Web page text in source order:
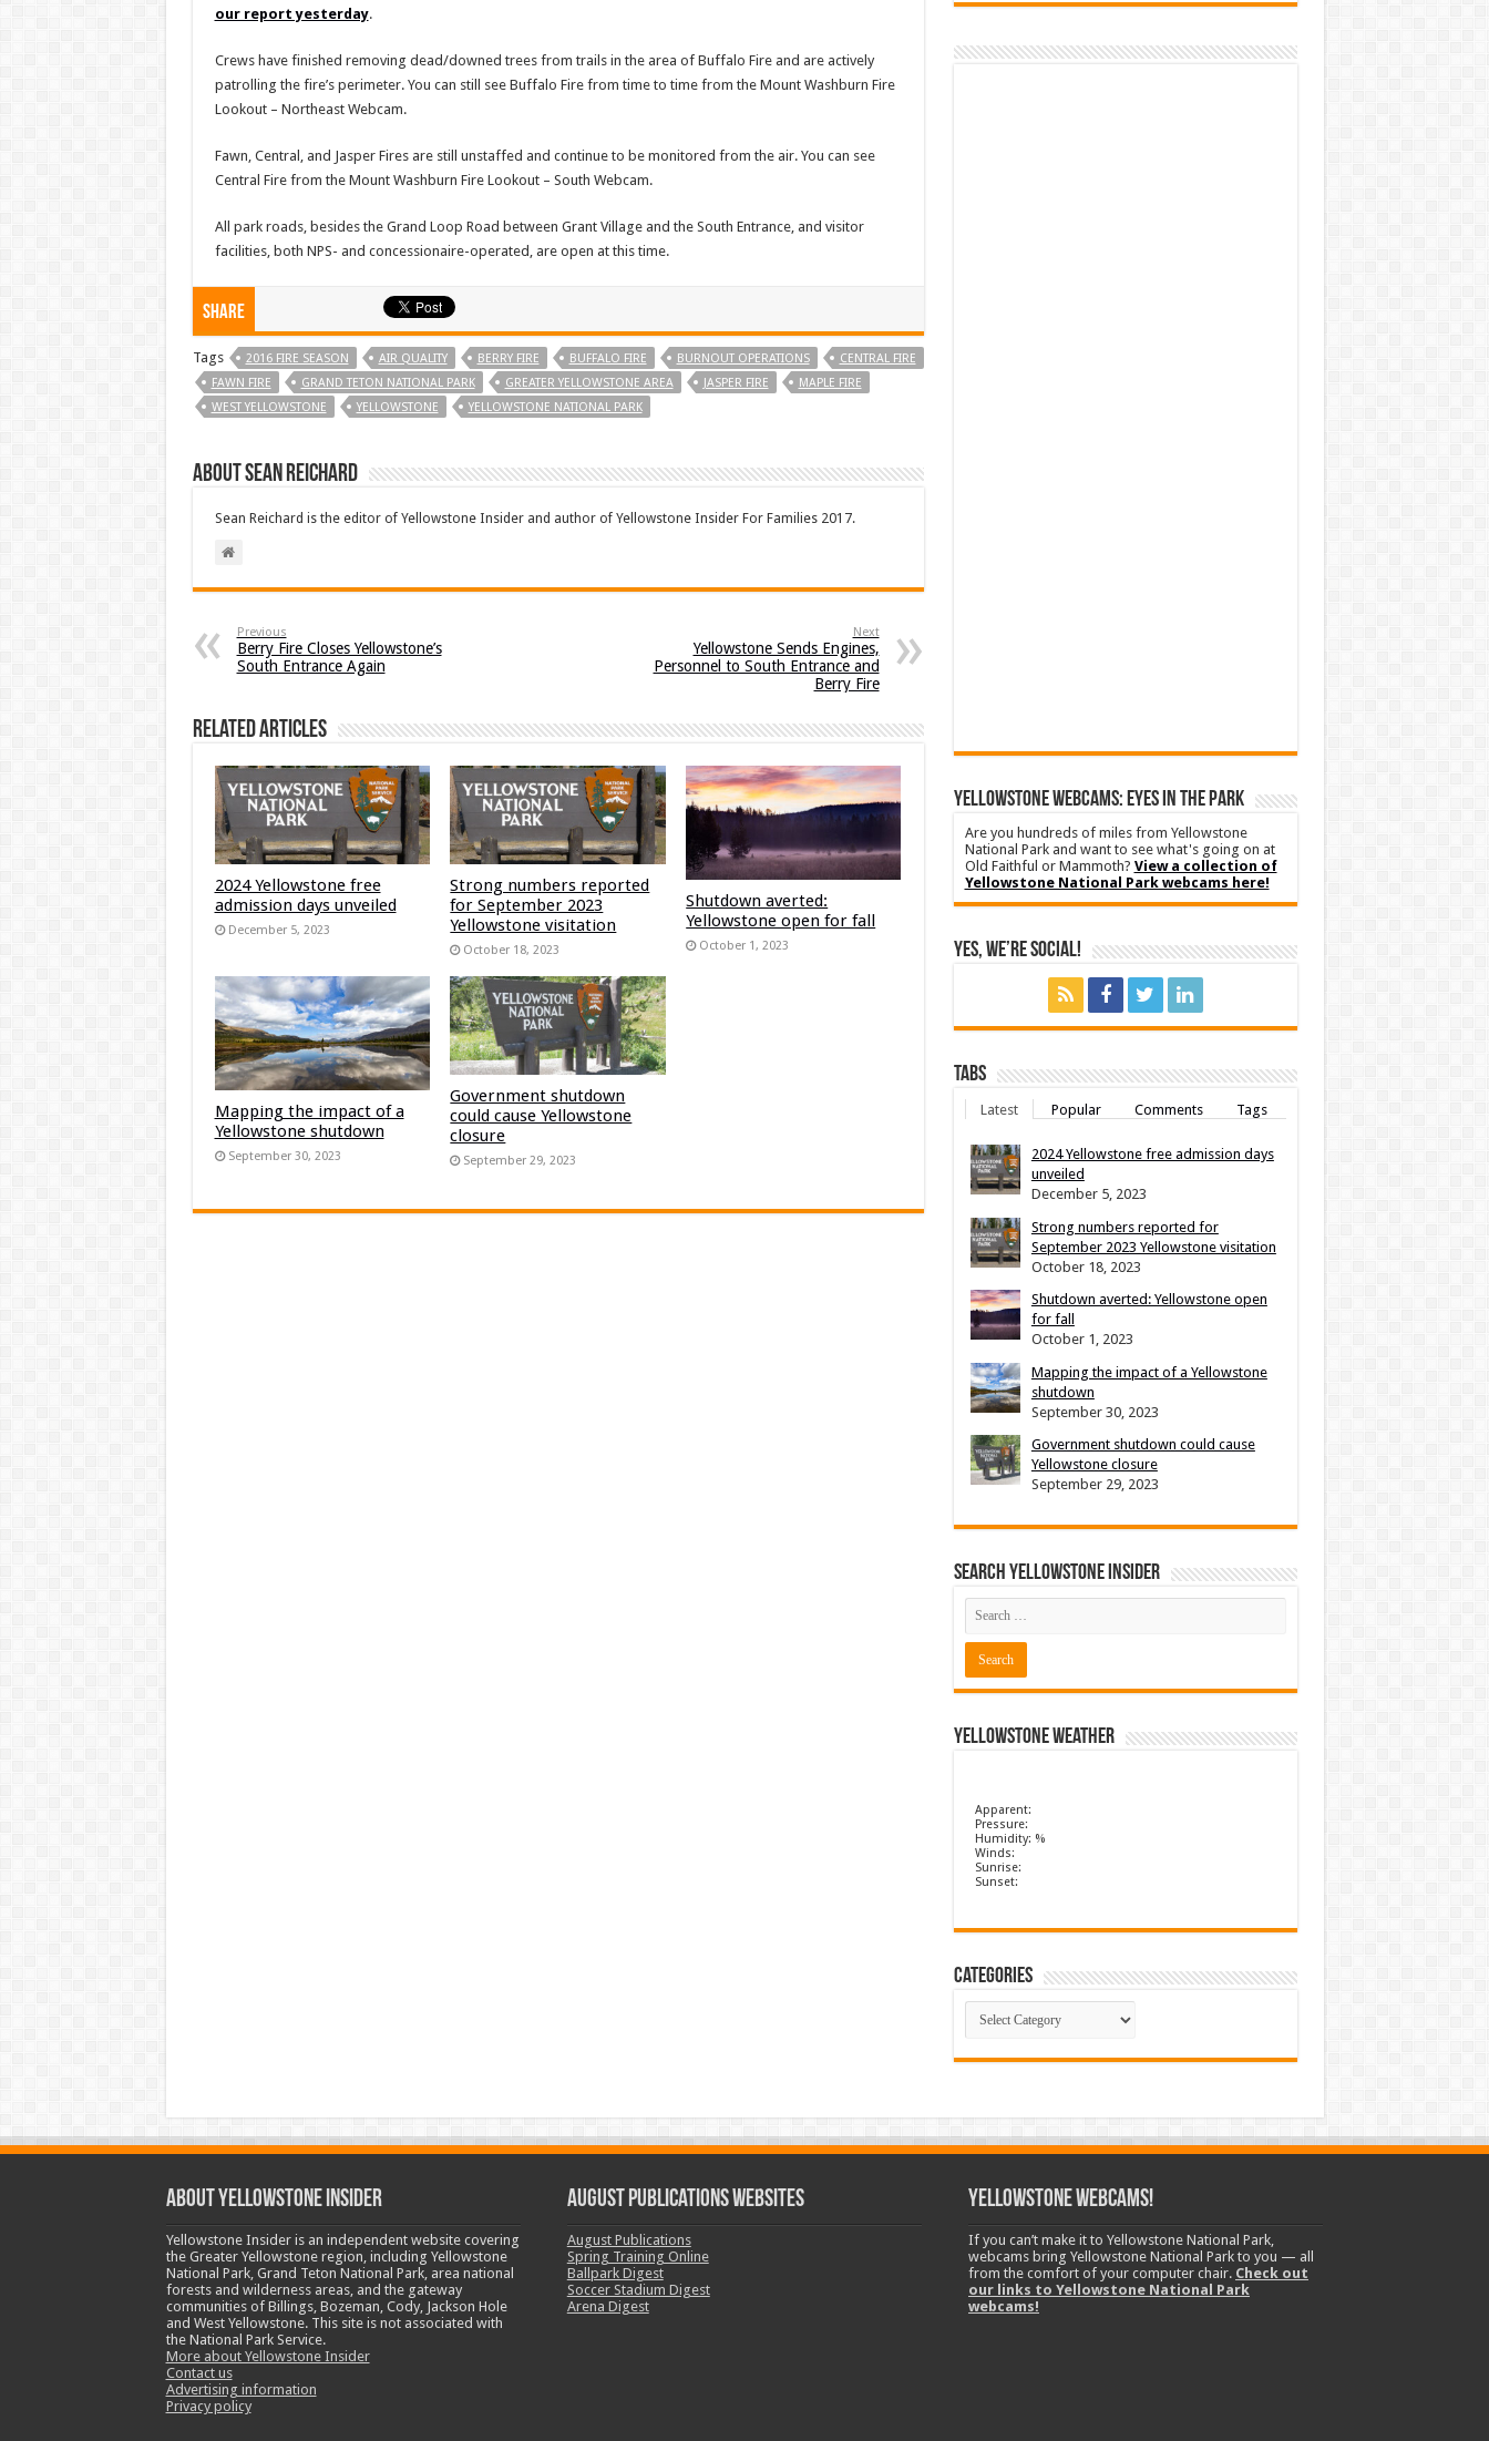
our report yesterday.
Crews have finished removing dead/downed trees from trails in the area of Buffalo Fire and are actively
patrolling the fire’s perimeter. You can still see Buffalo Fire from time to time from the Mount Washburn Fire
Lookout – Northeast Webcam.
Fawn, Central, and Jasper Fires are still unstaffed and continue to be monitored from the air. You can see
Central Fire from the Mount Washburn Fire Lookout – South Webcam.
All park roads, besides the Grand Loop Road between Grant Village and the South Entrance, and visitor
facilities, both NPS- and concessionaire-operated, are open at this time.
Share
Tags 2016 FIRE SEASON AIR QUALITY BERRY FIRE BUFFALO FIRE BURNOUT OPERATIONS
CENTRAL FIRE
FAWN FIRE
GRAND TETON NATIONAL PARK GREATER YELLOWSTONE AREA JASPER FIRE
MAPLE FIRE
WEST YELLOWSTONE
YELLOWSTONE YELLOWSTONE NATIONAL PARK
About Sean Reichard
Sean Reichard is the editor of Yellowstone Insider and author of Yellowstone Insider For Families 2017.
Previous
Berry Fire Closes Yellowstone’s
South Entrance Again
Next
Yellowstone Sends Engines,
Personnel to South Entrance and
Berry Fire
Related Articles
2024 Yellowstone free
admission days unveiled
December 5, 2023
Strong numbers reported
for September 2023
Yellowstone visitation
October 18, 2023
Shutdown averted:
Yellowstone open for fall
October 1, 2023
Mapping the impact of a
Yellowstone shutdown
September 30, 2023
Government shutdown
could cause Yellowstone
closure
September 29, 2023
YELLOWSTONE WEBCAMS: EYES IN THE PARK
Are you hundreds of miles from Yellowstone
National Park and want to see what's going on at
Old Faithful or Mammoth? View a collection of
Yellowstone National Park webcams here!
Yes, We’re Social!
Tabs
Latest Popular Comments Tags
2024 Yellowstone free admission days
unveiled
December 5, 2023
Strong numbers reported for
September 2023 Yellowstone visitation
October 18, 2023
Shutdown averted: Yellowstone open
for fall
October 1, 2023
Mapping the impact of a Yellowstone
shutdown
September 30, 2023
Government shutdown could cause
Yellowstone closure
September 29, 2023
Search Yellowstone Insider
Yellowstone Weather
Apparent:
Pressure:
Humidity: %
Winds:
Sunrise:
Sunset:
Categories
Categories
ABOUT YELLOWSTONE INSIDER
Yellowstone Insider is an independent website covering
the Greater Yellowstone region, including Yellowstone
National Park, Grand Teton National Park, area national
forests and wilderness areas, and the gateway
communities of Billings, Bozeman, Cody, Jackson Hole
and West Yellowstone. This site is not associated with
the National Park Service.
More about Yellowstone Insider
Contact us
Advertising information
Privacy policy
August Publications Websites
August Publications
Spring Training Online
Ballpark Digest
Soccer Stadium Digest
Arena Digest
Yellowstone Webcams!
If you can’t make it to Yellowstone National Park,
webcams bring Yellowstone National Park to you — all
from the comfort of your computer chair. Check out
our links to Yellowstone National Park
webcams!